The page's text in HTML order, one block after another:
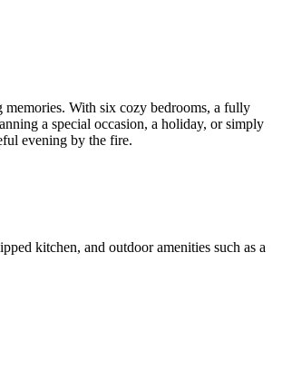
memories. With six cozy bedrooms, a fully
a special occasion, a holiday, or simply
evening by the fire.
kitchen, and outdoor amenities such as a